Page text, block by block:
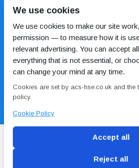
We use cookies
We use cookies to make our site
permission — to measure how it is
relevant advertising. You can accept
everything that is not essential, or
can change your mind at any time.
Cookies are set by acs-hse.co.uk and the
policy.
Cookie Policy
Accept all
Reject all